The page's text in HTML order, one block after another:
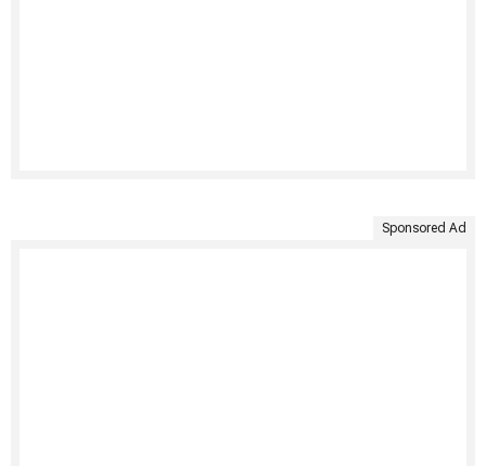
Sponsored Ad